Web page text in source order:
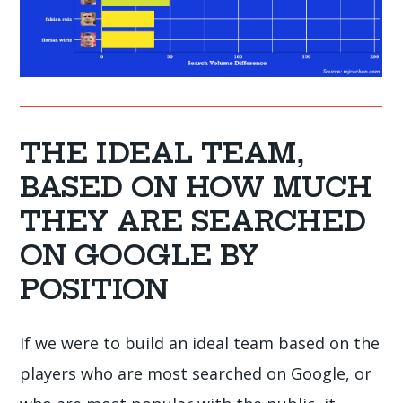
THE IDEAL TEAM,
BASED ON HOW MUCH
THEY ARE SEARCHED
ON GOOGLE BY
POSITION
If we were to build an ideal team based on the
players who are most searched on Google, or